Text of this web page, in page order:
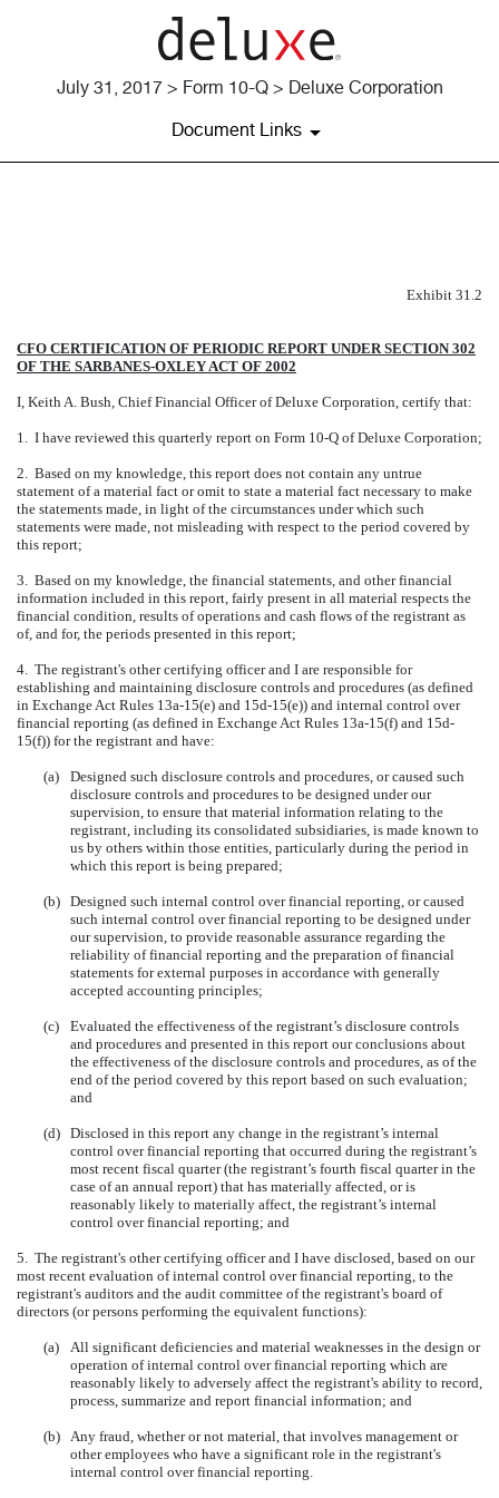
July 31, 2017 > Form 10-Q > Deluxe Corporation
Document Links
Exhibit 31.2
CFO CERTIFICATION OF PERIODIC REPORT UNDER SECTION 302
OF THE SARBANES-OXLEY ACT OF 2002
I, Keith A. Bush, Chief Financial Officer of Deluxe Corporation, certify that:
1. I have reviewed this quarterly report on Form 10-Q of Deluxe Corporation;
2. Based on my knowledge, this report does not contain any untrue
statement of a material fact or omit to state a material fact necessary to make
the statements made, in light of the circumstances under which such
statements were made, not misleading with respect to the period covered by
this report;
3. Based on my knowledge, the financial statements, and other financial
information included in this report, fairly present in all material respects the
financial condition, results of operations and cash flows of the registrant as
of, and for, the periods presented in this report;
4. The registrant's other certifying officer and I are responsible for
establishing and maintaining disclosure controls and procedures (as defined
in Exchange Act Rules 13a-15(e) and 15d-15(e)) and internal control over
financial reporting (as defined in Exchange Act Rules 13a-15(f) and 15d-
15(f)) for the registrant and have:
(a)
Designed such disclosure controls and procedures, or caused such
disclosure controls and procedures to be designed under our
supervision, to ensure that material information relating to the
registrant, including its consolidated subsidiaries, is made known to
us by others within those entities, particularly during the period in
which this report is being prepared;
(b) Designed such internal control over financial reporting, or caused
such internal control over financial reporting to be designed under
our supervision, to provide reasonable assurance regarding the
reliability of financial reporting and the preparation of financial
statements for external purposes in accordance with generally
accepted accounting principles;
(c)
Evaluated the effectiveness of the registrant’s disclosure controls
and procedures and presented in this report our conclusions about
the effectiveness of the disclosure controls and procedures, as of the
end of the period covered by this report based on such evaluation;
and
(d) Disclosed in this report any change in the registrant’s internal
control over financial reporting that occurred during the registrant’s
most recent fiscal quarter (the registrant’s fourth fiscal quarter in the
case of an annual report) that has materially affected, or is
reasonably likely to materially affect, the registrant’s internal
control over financial reporting; and
5. The registrant's other certifying officer and I have disclosed, based on our
most recent evaluation of internal control over financial reporting, to the
registrant's auditors and the audit committee of the registrant's board of
directors (or persons performing the equivalent functions):
(a)
All significant deficiencies and material weaknesses in the design or
operation of internal control over financial reporting which are
reasonably likely to adversely affect the registrant's ability to record,
process, summarize and report financial information; and
(b)
Any fraud, whether or not material, that involves management or
other employees who have a significant role in the registrant's
internal control over financial reporting.